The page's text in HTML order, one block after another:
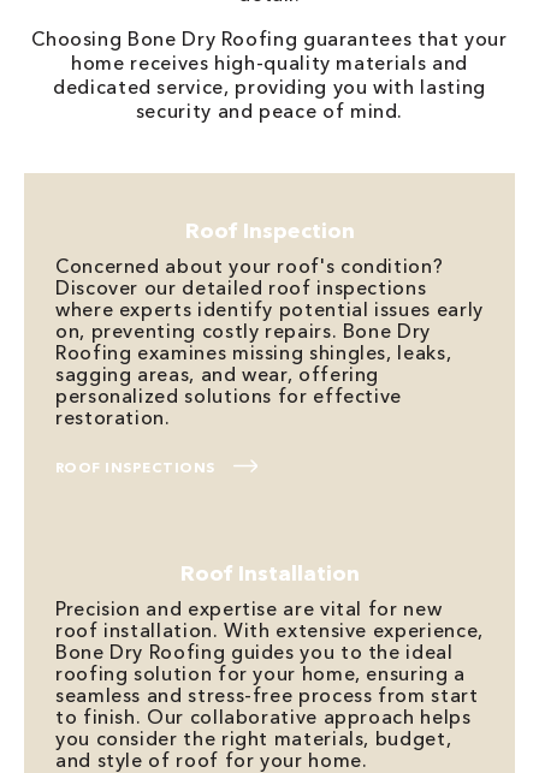
Choosing Bone Dry Roofing guarantees that your
home receives high-quality materials and
dedicated service, providing you with lasting
security and peace of mind.
Roof Inspection
Concerned about your roof's condition?
Discover our detailed roof inspections
where experts identify potential issues early
on, preventing costly repairs. Bone Dry
Roofing examines missing shingles, leaks,
sagging areas, and wear, offering
personalized solutions for effective
restoration.
ROOF INSPECTIONS
Roof Installation
Precision and expertise are vital for new
roof installation. With extensive experience,
Bone Dry Roofing guides you to the ideal
roofing solution for your home, ensuring a
seamless and stress-free process from start
to finish. Our collaborative approach helps
you consider the right materials, budget,
and style of roof for your home.